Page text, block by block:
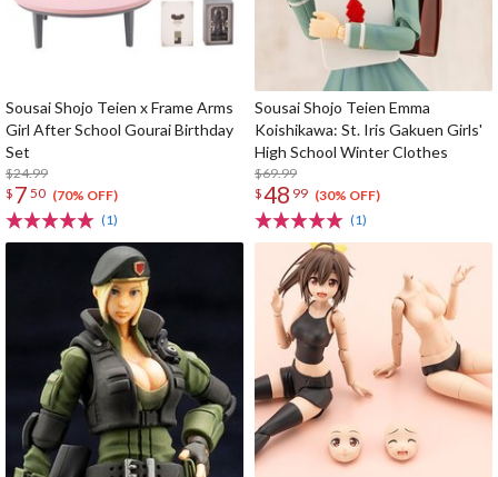
Sousai Shojo Teien x Frame Arms
Girl After School Gourai Birthday
Set
$24.99
$ 7 50 (70% OFF)
(1)
Sousai Shojo Teien Emma
Koishikawa: St. Iris Gakuen Girls'
High School Winter Clothes
$69.99
$48 99 (30% OFF)
(1)